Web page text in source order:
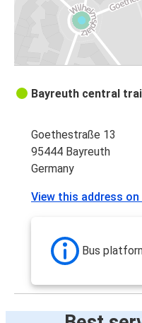
Bayreuth central
Goethestraße 13
95444 Bayreuth
Germany
View this address
Bus